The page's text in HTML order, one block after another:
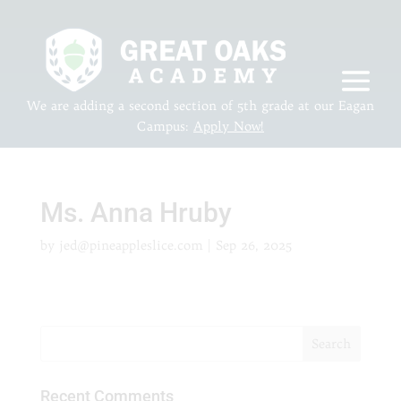
We are adding a second section of 5th grade at our Eagan
Campus: Apply Now!
Ms. Anna Hruby
Recent Comments